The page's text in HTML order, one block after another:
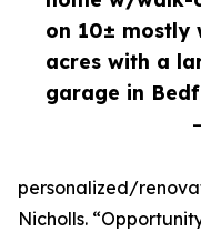
on 10± mostly
acres with a
garage in
personalized/
Nicholls.